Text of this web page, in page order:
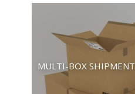
MULTI-BOX SHIPMENT